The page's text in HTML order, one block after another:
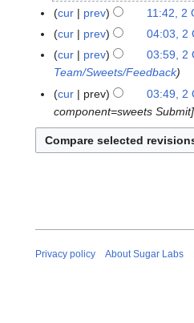
0
2
A
2
2
N
e
d
t
s
u
2
O
2
cur prev 11:42, 2
N
e
i
t
u
cur prev 04:03, 2
N
o
d
t
s
a
cur prev 03:59, 2
Team/Sweets/Feedback
cur
prev 03:49, 2
component=sweets
Privacy policy About Sugar Labs